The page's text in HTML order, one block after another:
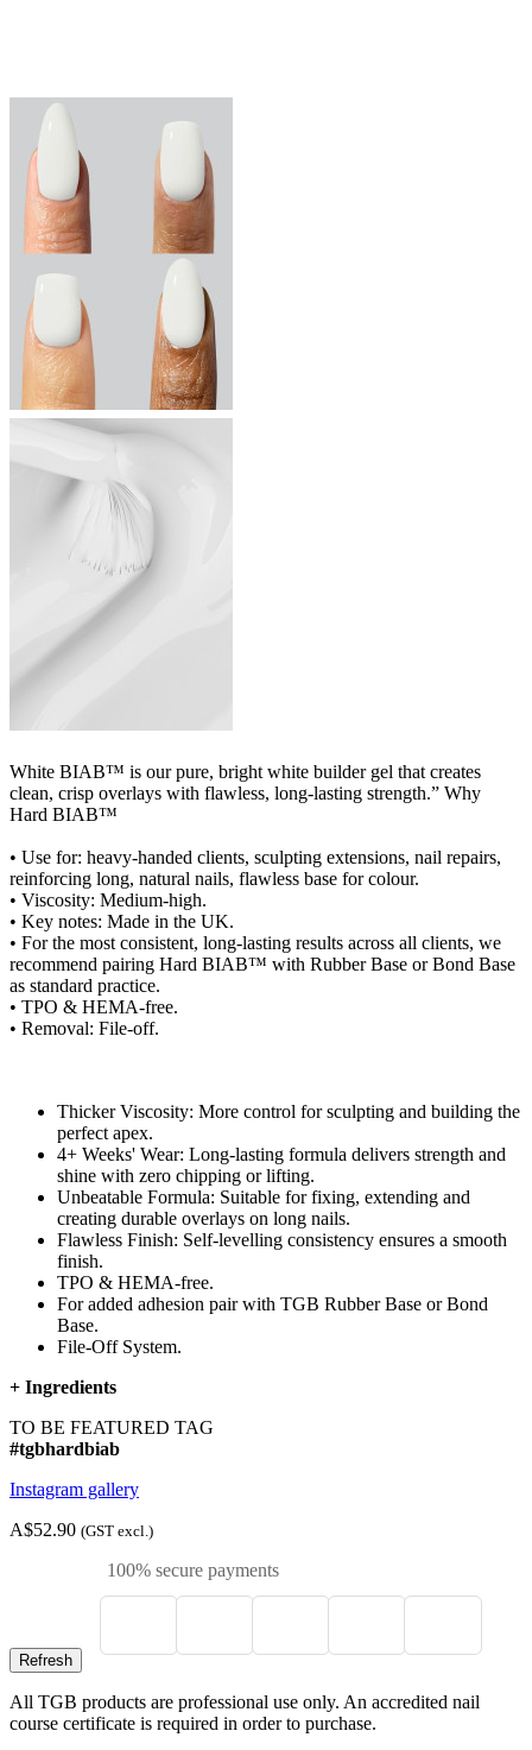
White BIAB™ is our pure, bright white builder gel that creates
clean, crisp overlays with flawless, long‑lasting strength.” Why
Hard BIAB™
• Use for: heavy-handed clients, sculpting extensions, nail repairs,
reinforcing long, natural nails, flawless base for colour.
• Viscosity: Medium-high.
• Key notes: Made in the UK.
• For the most consistent, long-lasting results across all clients, we
recommend pairing Hard BIAB™ with Rubber Base or Bond Base
as standard practice.
• TPO & HEMA-free.
• Removal: File-off.
Thicker Viscosity: More control for sculpting and building the
perfect apex.
4+ Weeks' Wear: Long-lasting formula delivers strength and
shine with zero chipping or lifting.
Unbeatable Formula: Suitable for fixing, extending and
creating durable overlays on long nails.
Flawless Finish: Self-levelling consistency ensures a smooth
finish.
TPO & HEMA-free.
For added adhesion pair with TGB Rubber Base or Bond
Base.
File-Off System.
+ Ingredients
TO BE FEATURED TAG
#tgbhardbiab
Instagram gallery
A$52.90 (GST excl.)
100% secure payments
All TGB products are professional use only. An accredited nail
course certificate is required in order to purchase.